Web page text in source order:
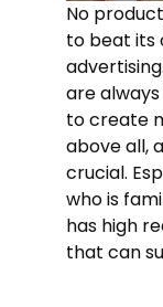
No
to beat its
are
to create
above all,
crucial.
who is
has high
that can